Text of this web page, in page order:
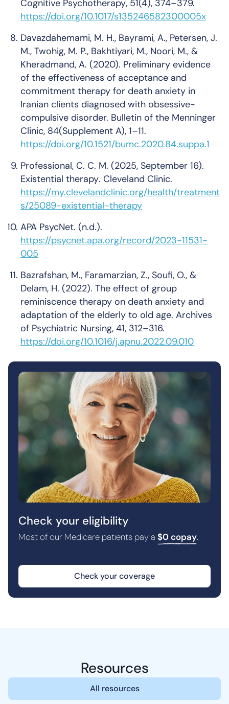
Cognitive Psychotherapy, 51(4), 374–379.
https://doi.org/10.1017/s135246582300005x
Davazdahemami, M. H., Bayrami, A., Petersen, J.
M., Twohig, M. P., Bakhtiyari, M., Noori, M., &
Kheradmand, A. (2020). Preliminary evidence
of the effectiveness of acceptance and
commitment therapy for death anxiety in
Iranian clients diagnosed with obsessive-
compulsive disorder. Bulletin of the Menninger
Clinic, 84(Supplement A), 1–11.
https://doi.org/10.1521/bumc.2020.84.suppa.1
Professional, C. C. M. (2025, September 16).
Existential therapy. Cleveland Clinic.
https://my.clevelandclinic.org/health/treatment
s/25089-existential-therapy
APA PsycNet. (n.d.).
https://psycnet.apa.org/record/2023-11531-
005
Bazrafshan, M., Faramarzian, Z., Soufi, O., &
Delam, H. (2022). The effect of group
reminiscence therapy on death anxiety and
adaptation of the elderly to old age. Archives
of Psychiatric Nursing, 41, 312–316.
https://doi.org/10.1016/j.apnu.2022.09.010
Check your eligibility
Most of our Medicare patients pay a $0 copay.
Check your coverage
Resources
All resources